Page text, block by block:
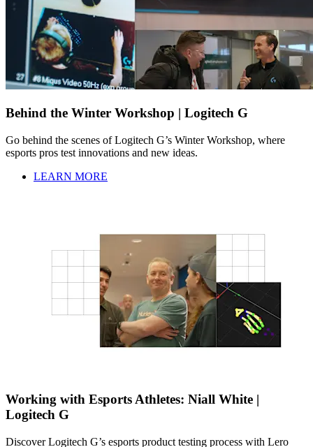
Behind the Winter Workshop | Logitech G
Go behind the scenes of Logitech G’s Winter Workshop, where
esports pros test innovations and new ideas.
LEARN MORE
Working with Esports Athletes: Niall White |
Logitech G
Discover Logitech G’s esports product testing process with Lero